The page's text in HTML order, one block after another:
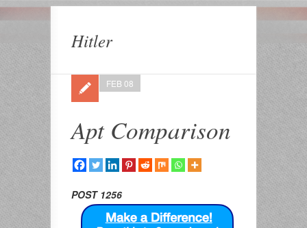
Hitler
Apt Comparison
FEB 08
POST 1256